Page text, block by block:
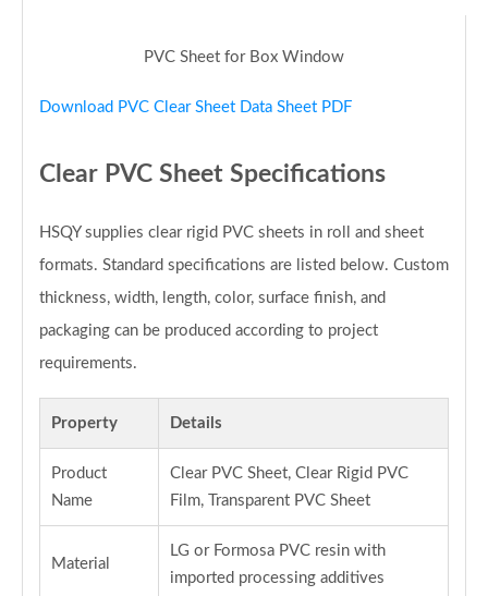
PVC Sheet for Box Window
Download PVC Clear Sheet Data Sheet PDF
Clear PVC Sheet Specifications
HSQY supplies clear rigid PVC sheets in roll and sheet
formats. Standard specifications are listed below. Custom
thickness, width, length, color, surface finish, and
packaging can be produced according to project
requirements.
Property Details
Product
Name
Clear PVC Sheet, Clear Rigid PVC
Film, Transparent PVC Sheet
Material
LG or Formosa PVC resin with
imported processing additives